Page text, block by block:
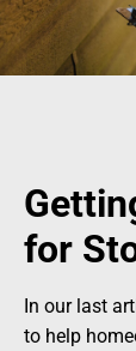
for
In our last
to help